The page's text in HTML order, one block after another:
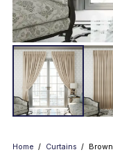
Home / Curtains /